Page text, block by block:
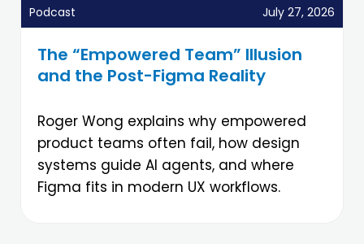
Podcast July 27, 2026
The “Empowered Team” Illusion
and the Post-Figma Reality
Roger Wong explains why empowered
product teams often fail, how design
systems guide AI agents, and where
Figma fits in modern UX workflows.